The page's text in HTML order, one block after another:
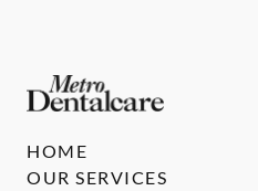
HOME
OUR SERVICES